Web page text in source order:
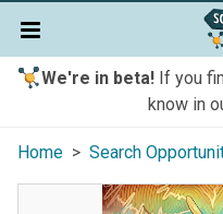
We're in beta!If you
know in
Home > Search